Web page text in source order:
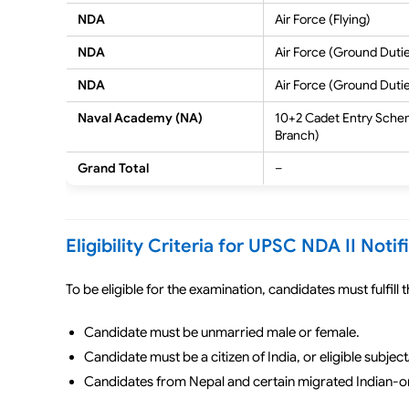
NDA
Air Force (Flying)
NDA
Air Force (Ground
NDA
Air Force (Ground
Naval Academy (NA)
10+2 Cadet Entry
Branch)
Grand Total
–
Eligibility Criteria for UPSC NDA II
To be eligible for the examination, candidates must
Candidate must be unmarried male or female.
Candidate must be a citizen of India, or eligible
Candidates from Nepal and certain migrated Indian-